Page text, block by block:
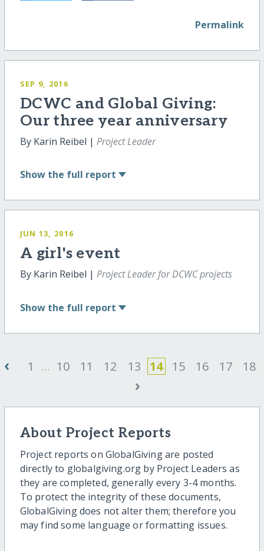
Permalink
SEP 9, 2016
DCWC and Global Giving:
Our three year anniversary
By Karin Reibel | Project Leader
Show the full report
JUN 13, 2016
A girl's event
By Karin Reibel | Project Leader for DCWC projects
Show the full report
‹ 1 ... 10 11 12 13 14 15 16 17 18
›
About Project Reports
Project reports on GlobalGiving are posted
directly to globalgiving.org by Project Leaders as
they are completed, generally every 3-4 months.
To protect the integrity of these documents,
GlobalGiving does not alter them; therefore you
may find some language or formatting issues.